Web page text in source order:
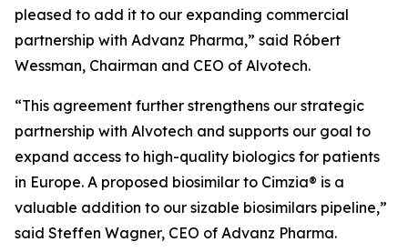
pleased to add it to our expanding commercial
partnership with Advanz Pharma,” said Róbert
Wessman, Chairman and CEO of Alvotech.
“This agreement further strengthens our strategic
partnership with Alvotech and supports our goal to
expand access to high-quality biologics for patients
in Europe. A proposed biosimilar to Cimzia® is a
valuable addition to our sizable biosimilars pipeline,”
said Steffen Wagner, CEO of Advanz Pharma.